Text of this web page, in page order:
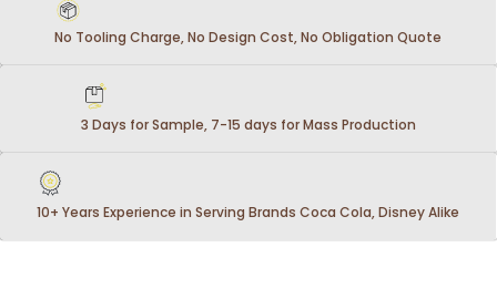
No Tooling Charge, No Design Cost, No Obligation Quote
3 Days for Sample, 7-15 days for Mass Production
10+ Years Experience in Serving Brands Coca Cola, Disney Alike